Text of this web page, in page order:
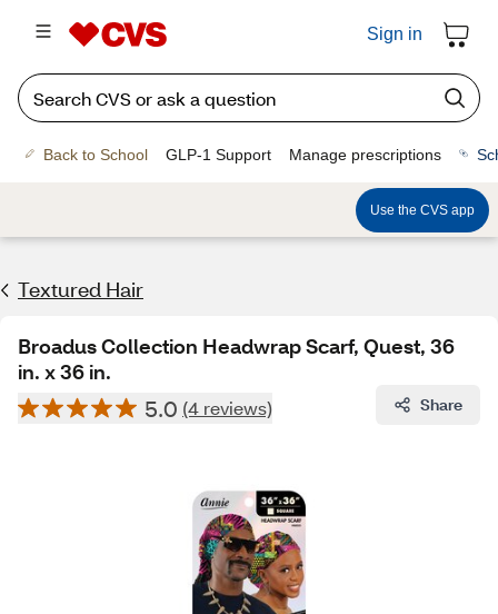
Sign in
Back to School GLP-1 Support Manage prescriptions
Use the CVS app
Textured Hair
Broadus Collection Headwrap Scarf, Quest, 36
in. x 36 in.
5.0 (4 reviews) Share